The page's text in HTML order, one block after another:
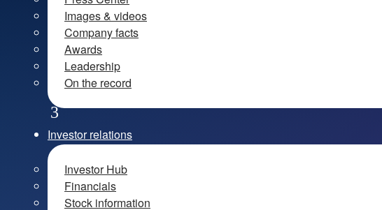
Images & videos
Company facts
Awards
Leadership
On the record
Investor relations
Investor Hub
Financials
Stock information